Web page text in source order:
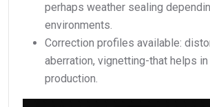
perhaps weather sealing
environments.
Correction profiles available:
aberration, vignetting-that helps
production.